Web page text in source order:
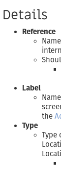
Details
Reference
Label
the
Type
Type